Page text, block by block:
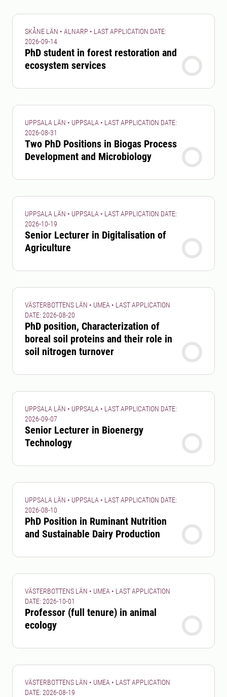
SKÅNE LÄN • ALNARP • LAST APPLICATION DATE:
2026-09-14
PhD student in forest restoration and
ecosystem services
UPPSALA LÄN • UPPSALA • LAST APPLICATION DATE:
2026-08-31
Two PhD Positions in Biogas Process
Development and Microbiology
UPPSALA LÄN • UPPSALA • LAST APPLICATION DATE:
2026-10-19
Senior Lecturer in Digitalisation of
Agriculture
VÄSTERBOTTENS LÄN • UMEA • LAST APPLICATION
DATE: 2026-08-20
PhD position, Characterization of
boreal soil proteins and their role in
soil nitrogen turnover
UPPSALA LÄN • UPPSALA • LAST APPLICATION DATE:
2026-09-07
Senior Lecturer in Bioenergy
Technology
UPPSALA LÄN • UPPSALA • LAST APPLICATION DATE:
2026-08-10
PhD Position in Ruminant Nutrition
and Sustainable Dairy Production
VÄSTERBOTTENS LÄN • UMEA • LAST APPLICATION
DATE: 2026-10-01
Professor (full tenure) in animal
ecology
VÄSTERBOTTENS LÄN • UMEA • LAST APPLICATION
DATE: 2026-08-19